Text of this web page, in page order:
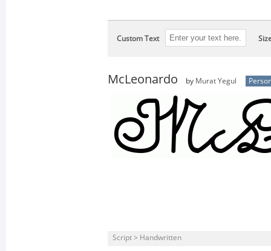
Custom Text
McLeonardo by Murat Yegul
Script > Handwritten